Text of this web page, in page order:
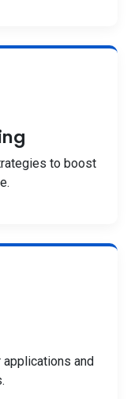
to boost
and